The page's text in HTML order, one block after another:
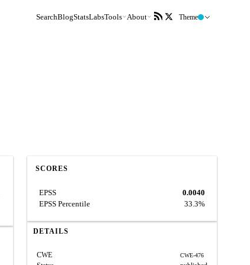
SearchBlogStatsLabsTools About Theme
SCORES
EPSS
0.0040
EPSS Percentile
33.3%
DETAILS
CWE CWE-476